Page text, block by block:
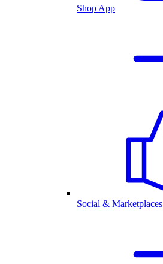
Shop App
Social & Marketplaces